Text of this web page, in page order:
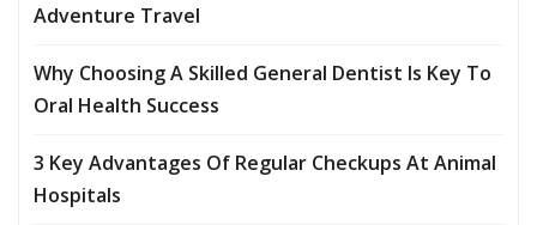
Adventure Travel
Why Choosing A Skilled General Dentist Is Key To
Oral Health Success
3 Key Advantages Of Regular Checkups At Animal
Hospitals